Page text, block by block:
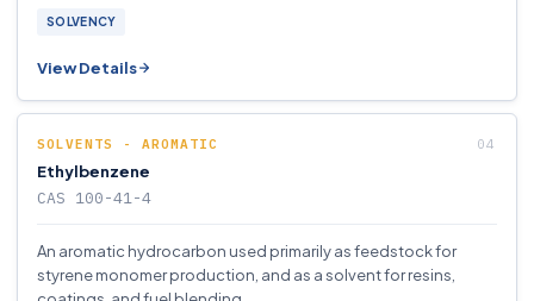
SOLVENCY
View Details
SOLVENTS - AROMATIC
Ethylbenzene
CAS 100-41-4
An aromatic hydrocarbon used primarily as feedstock for
styrene monomer production, and as a solvent for resins,